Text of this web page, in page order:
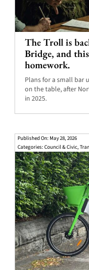
The Troll is
Bridge, and
homework.
Plans for a small bar
on the table, after
in 2025.
Published On: May 28, 2026
Categories: Council & Civic,